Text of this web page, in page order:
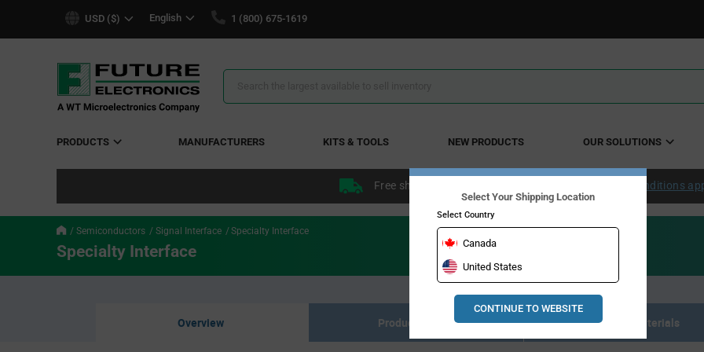
USD ($) English 1 (800) 675-1619
Search
PRODUCTS MANUFACTURERS KITS & TOOLS NEW PRODUCTS OUR SOLUTIONS
Free shipping within the continental US over $50. Conditions
Semiconductors Signal Interface Specialty Interface
Specialty Interface
Overview Product Listing Resource Materials
Select Your Shipping Location
Select Country
Canada
United States
CONTINUE TO WEBSITE